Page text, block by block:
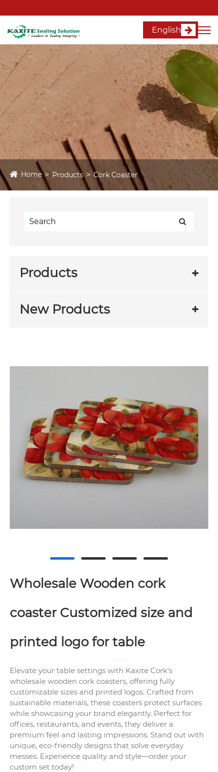
English
Home Products Cork Coaster
Products
New Products
Wholesale Wooden cork
coaster Customized size and
printed logo for table
Elevate your table settings with Kaxite Cork's
wholesale wooden cork coasters, offering fully
customizable sizes and printed logos. Crafted from
sustainable materials, these coasters protect surfaces
while showcasing your brand elegantly. Perfect for
offices, restaurants, and events, they deliver a
premium feel and lasting impressions. Stand out with
unique, eco-friendly designs that solve everyday
messes. Experience quality and style—order your
custom set today!